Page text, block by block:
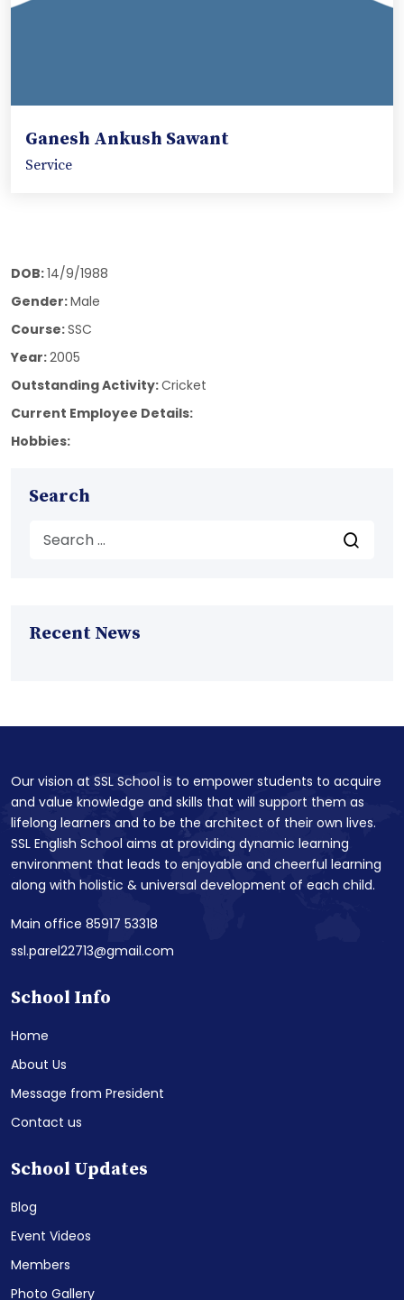
Ganesh Ankush Sawant
Service
DOB:14/9/1988
Gender:Male
Course:SSC
Year:2005
Outstanding Activity:Cricket
Current Employee Details:
Hobbies:
Search
Recent News
Our vision at SSL School is to empower students to acquire
and value knowledge and skills that will support them as
lifelong learners and to be the architect of their own lives.
SSL English School aims at providing dynamic learning
environment that leads to enjoyable and cheerful learning
along with holistic & universal development of each child.
Main office 85917 53318
ssl.parel22713@gmail.com
School Info
Home
About Us
Message from President
Contact us
School Updates
Blog
Event Videos
Members
Photo Gallery